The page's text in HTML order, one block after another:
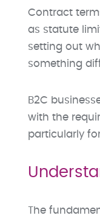
Contract
as statute
setting out
something
B2C
with the
particularly
The